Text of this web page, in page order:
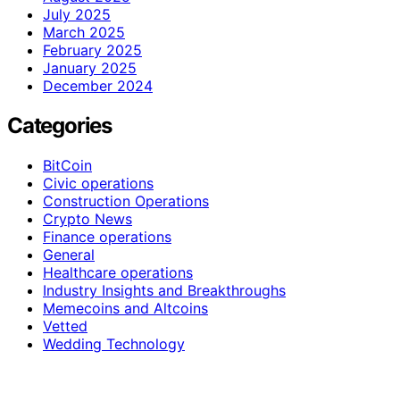
July 2025
March 2025
February 2025
January 2025
December 2024
Categories
BitCoin
Civic operations
Construction Operations
Crypto News
Finance operations
General
Healthcare operations
Industry Insights and Breakthroughs
Memecoins and Altcoins
Vetted
Wedding Technology